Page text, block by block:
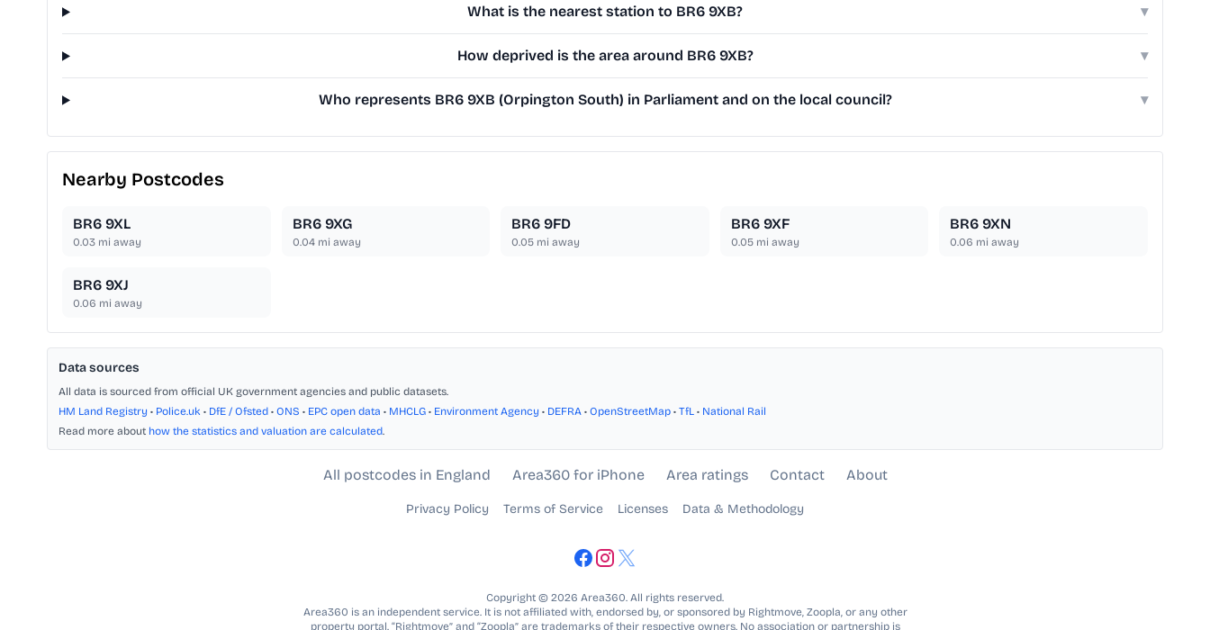
What is the nearest station to BR6 9XB? ▾
How deprived is the area around BR6 9XB? ▾
Who represents BR6 9XB (Orpington South) in Parliament and on the local council? ▾
Nearby Postcodes
BR6 9XL
0.03 mi away
BR6 9XG
0.04mi away
BR6 9FD
0.05 mi away
BR6 9XF
0.05mi away
BR6 9XN
0.06 mi away
BR6 9XJ
0.06 mi away
Data sources
All data is sourced from official UK government agencies and public datasets.
HM Land Registry • Police.uk • DfE / Ofsted • ONS • EPC open data • MHCLG • Environment Agency • DEFRA • OpenStreetMap • TfL • National Rail
Read more about how the statistics and valuation are calculated.
All postcodes in England Area360 for iPhone Area ratings Contact About
Privacy Policy Terms of Service Licenses Data & Methodology
Copyright © 2026 Area360. All rights reserved.
Area360 is an independent service. It is not affiliated with, endorsed by, or sponsored by Rightmove, Zoopla, or any other
property portal. “Rightmove” and “Zoopla” are trademarks of their respective owners. No association or partnership is